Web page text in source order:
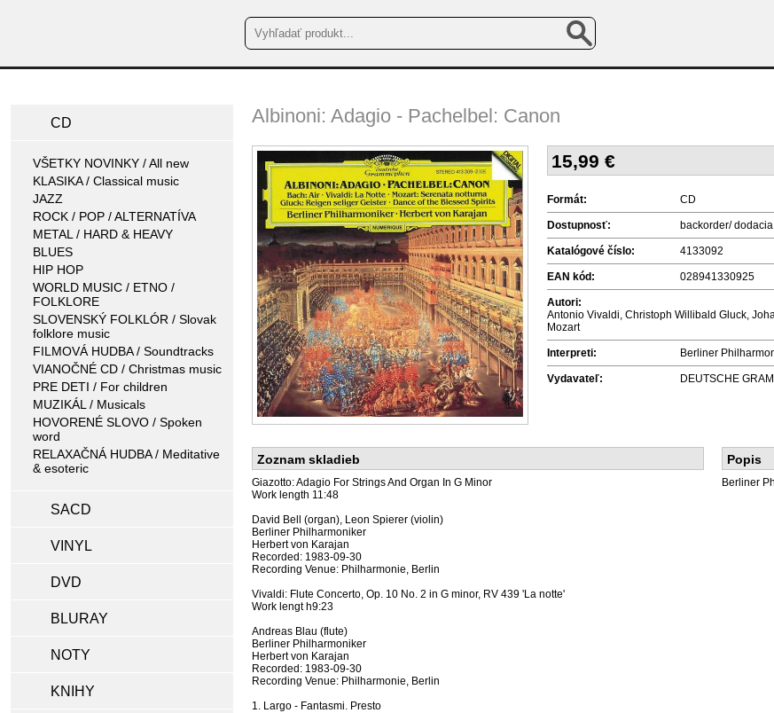
CD
VŠETKY NOVINKY / All new
KLASIKA / Classical music
JAZZ
ROCK / POP / ALTERNATÍVA
METAL / HARD & HEAVY
BLUES
HIP HOP
WORLD MUSIC / ETNO /
FOLKLORE
SLOVENSKÝ FOLKLÓR / Slovak
folklore music
FILMOVÁ HUDBA / Soundtracks
VIANOČNÉ CD / Christmas music
PRE DETI / For children
MUZIKÁL / Musicals
HOVORENÉ SLOVO / Spoken
word
RELAXAČNÁ HUDBA / Meditative
& esoteric
SACD
VINYL
DVD
BLURAY
NOTY
KNIHY
Albinoni: Adagio - Pachelbel: Canon
15,99 €
Formát: CD
Dostupnosť: backorder/
Katalógové číslo: 4133092
EAN kód: 028941330925
Autori:
Antonio Vivaldi, Christoph Willibald Gluck,
Mozart
Interpreti: Berliner
Vydavateľ: DEUTSCHE
Zoznam skladieb
Giazotto: Adagio For Strings And Organ In G Minor
Work length 11:48
David Bell (organ), Leon Spierer (violin)
Berliner Philharmoniker
Herbert von Karajan
Recorded: 1983-09-30
Recording Venue: Philharmonie, Berlin
Vivaldi: Flute Concerto, Op. 10 No. 2 in G minor, RV 439 'La notte'
Work lengt h9:23
Andreas Blau (flute)
Berliner Philharmoniker
Herbert von Karajan
Recorded: 1983-09-30
Recording Venue: Philharmonie, Berlin
1. Largo - Fantasmi. Presto
Popis
Berliner